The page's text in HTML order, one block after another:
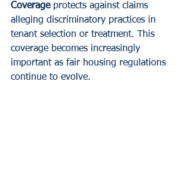
Coverage protects against claims
alleging discriminatory practices in
tenant selection or treatment. This
coverage becomes increasingly
important as fair housing regulations
continue to evolve.